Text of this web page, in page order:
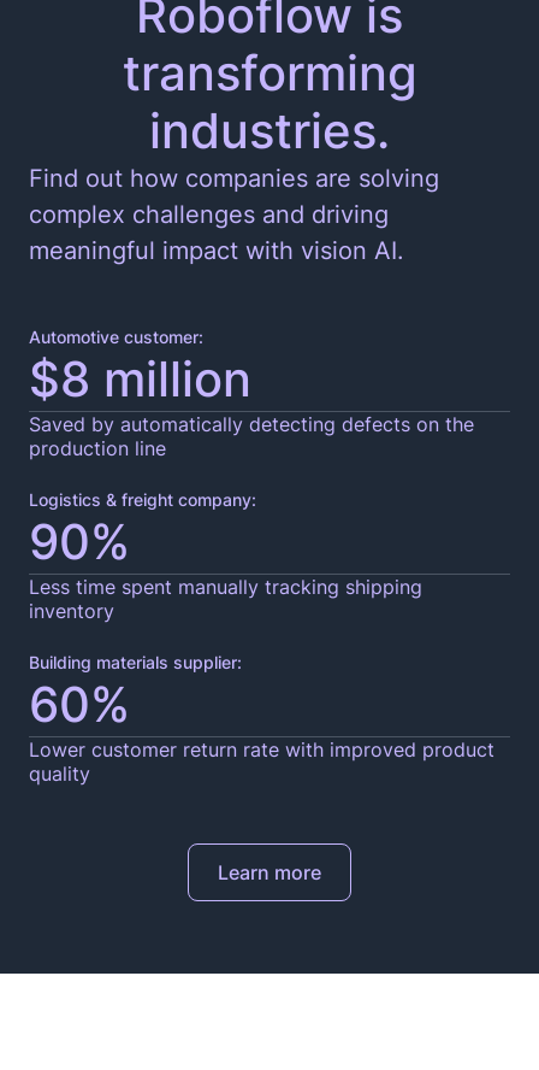
Edge and Cloud Deployment
Roboflow is
transforming
industries.
Find out how companies are solving
complex challenges and driving
meaningful impact with vision AI.
Automotive customer:
$8 million
Saved by automatically detecting defects on the
production line
Logistics & freight company:
90%
Less time spent manually tracking shipping
inventory
Building materials supplier:
60%
Lower customer return rate with improved product
quality
Learn more